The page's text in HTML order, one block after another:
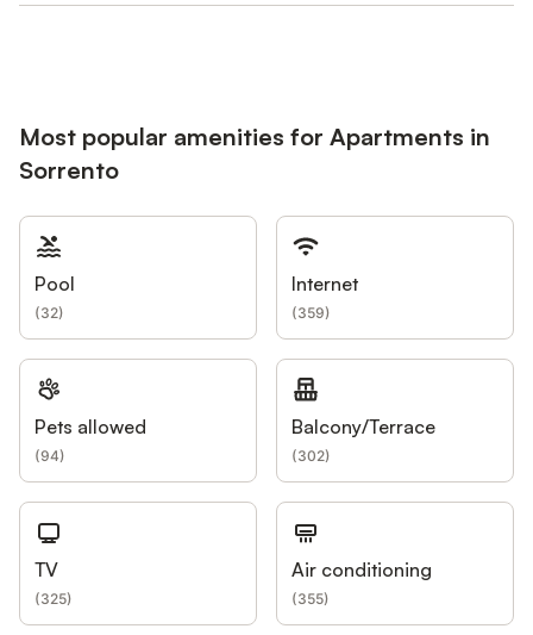
Most popular amenities for Apartments in
Sorrento
Pool
(32)
Internet
(359)
Pets allowed
(94)
Balcony/Terrace
(302)
TV
(325)
Air conditioning
(355)